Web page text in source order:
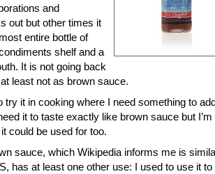
and
out but other times it
entire bottle of
shelf and a
It is not going back
least not as brown sauce.
try it in cooking where I need something to
it to taste exactly like brown sauce but I’m
could be used for too.
sauce, which Wikipedia informs me is
has at least one other use: I used to use it